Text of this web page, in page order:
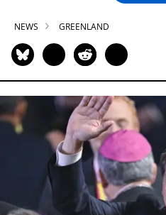
NEWS GREENLAND